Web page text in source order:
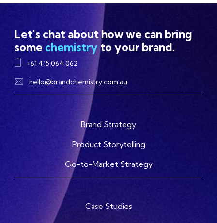
Let's chat about how we can bring
some chemistry to your brand.
+61 415 064 062
hello@brandchemistry.com.au
Brand Strategy
Product Storytelling
Go-to-Market Strategy
Case Studies